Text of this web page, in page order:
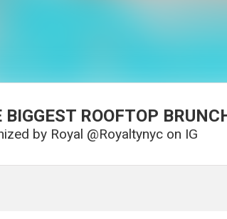
BIGGEST ROOFTOP
by Royal @Royaltynyc on IG